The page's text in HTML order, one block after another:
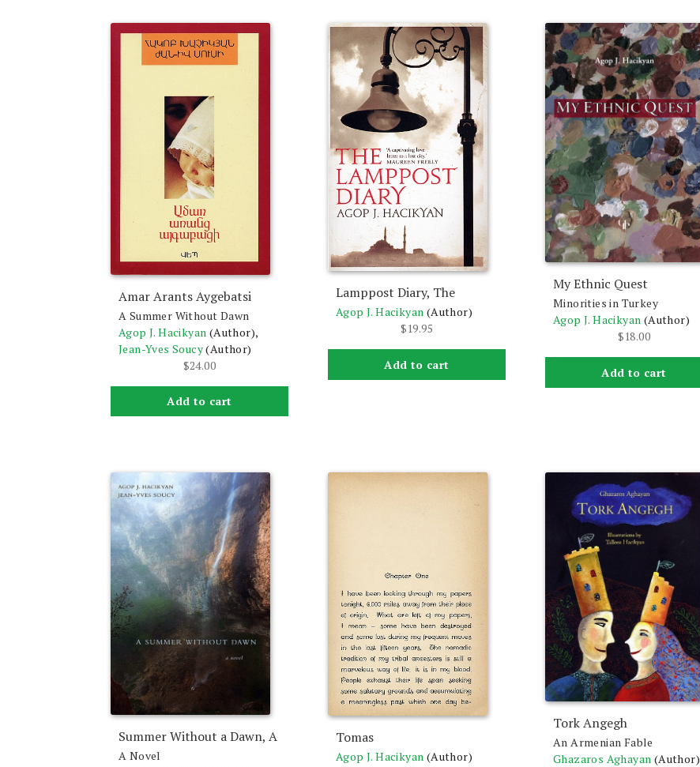
Amar Arants Aygebatsi
A Summer Without Dawn
Agop J. Hacikyan (Author),
Jean-Yves Soucy(Author)
$24.00
Add to cart
Lamppost Diary, The
Agop J. Hacikyan (Author)
$19.95
Add to cart
My Ethnic Quest
Minorities in Turkey
Agop J. Hacikyan (Author)
$18.00
Add to cart
Summer Without a Dawn, A
A Novel
Tomas
Agop J. Hacikyan (Author)
Tork Angegh
An Armenian Fable
Ghazaros Aghayan (Author)